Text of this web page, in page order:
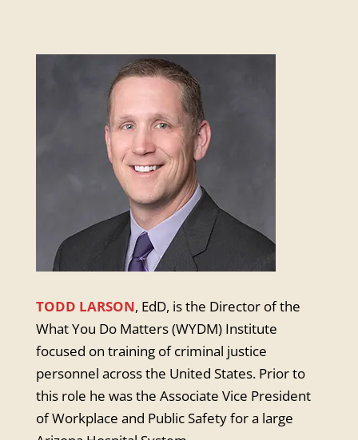
TODD LARSON, EdD, is the Director of the
What You Do Matters (WYDM) Institute
focused on training of criminal justice
personnel across the United States. Prior to
this role he was the Associate Vice President
of Workplace and Public Safety for a large